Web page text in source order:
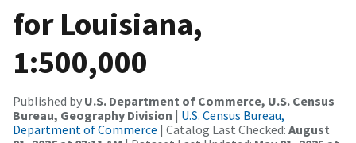
for Louisiana,
1:500,000
Published by U.S. Department of Commerce, U.S. Census
Bureau, Geography Division | U.S. Census Bureau,
Department of Commerce | Catalog Last Checked: August